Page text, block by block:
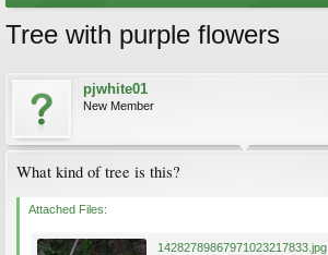
Tree with purple flowers
pjwhite01
New Member
What kind of tree is this?
Attached Files:
14282789867971023217833.jpg